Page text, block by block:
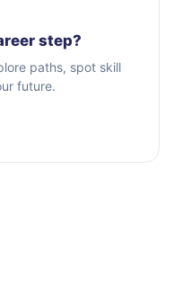
step?
paths, spot skill
future.